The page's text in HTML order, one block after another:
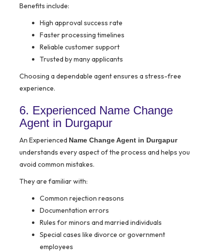
Benefits include:
High approval success rate
Faster processing timelines
Reliable customer support
Trusted by many applicants
Choosing a dependable agent ensures a stress-free
experience.
6. Experienced Name Change
Agent in Durgapur
An Experienced Name Change Agent in Durgapur
understands every aspect of the process and helps you
avoid common mistakes.
They are familiar with:
Common rejection reasons
Documentation errors
Rules for minors and married individuals
Special cases like divorce or government
employees